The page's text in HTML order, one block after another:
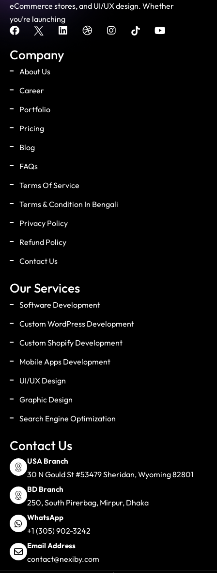
eCommerce stores, and UI/UX design. Whether
you’re launching
Company
About Us
Career
Portfolio
Pricing
Blog
FAQs
Terms Of Service
Terms & Condition In Bengali
Privacy Policy
Refund Policy
Contact Us
Our Services
Software Development
Custom WordPress Development
Custom Shopify Development
Mobile Apps Development
UI/UX Design
Graphic Design
Search Engine Optimization
Contact Us
USA Branch
30 N Gould St #53479 Sheridan, Wyoming 82801
BD Branch
250, South Pirerbag, Mirpur, Dhaka
WhatsApp
+1 (305) 902-3242
Email Address
contact@nexiby.com